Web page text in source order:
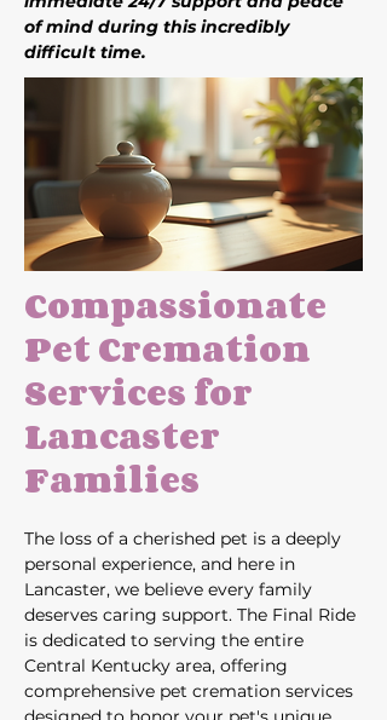
of mind during this incredibly
difficult time.
Compassionate
Pet Cremation
Services for
Lancaster
Families
The loss of a cherished pet is a deeply
personal experience, and here in
Lancaster, we believe every family
deserves caring support. The Final Ride
is dedicated to serving the entire
Central Kentucky area, offering
comprehensive pet cremation services